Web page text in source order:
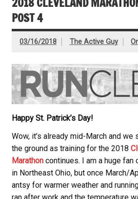
POST 4
03/16/2018 The Active Guy
Happy St. Patrick’s Day!
Wow, it’s already mid-March and we
the ground as training for the 2018
Marathon continues. I am a huge
in Northeast Ohio, but once March/
antsy for warmer weather and